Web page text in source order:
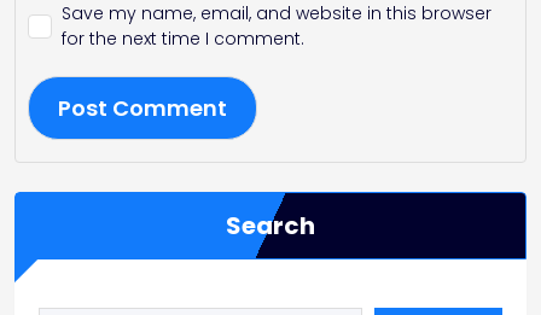
Save my name, email, and website in this browser
for the next time I comment.
Search